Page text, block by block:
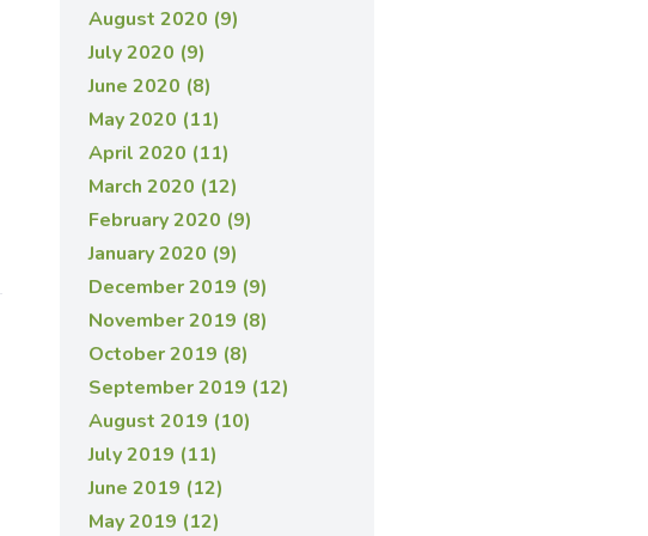
August 2020 (9)
July 2020 (9)
June 2020 (8)
May 2020 (11)
April 2020 (11)
March 2020 (12)
February 2020 (9)
January 2020 (9)
December 2019 (9)
November 2019 (8)
October 2019 (8)
September 2019 (12)
August 2019 (10)
July 2019 (11)
June 2019 (12)
May 2019 (12)